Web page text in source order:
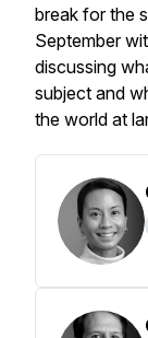
break for the
September
discussing
subject and
the world at